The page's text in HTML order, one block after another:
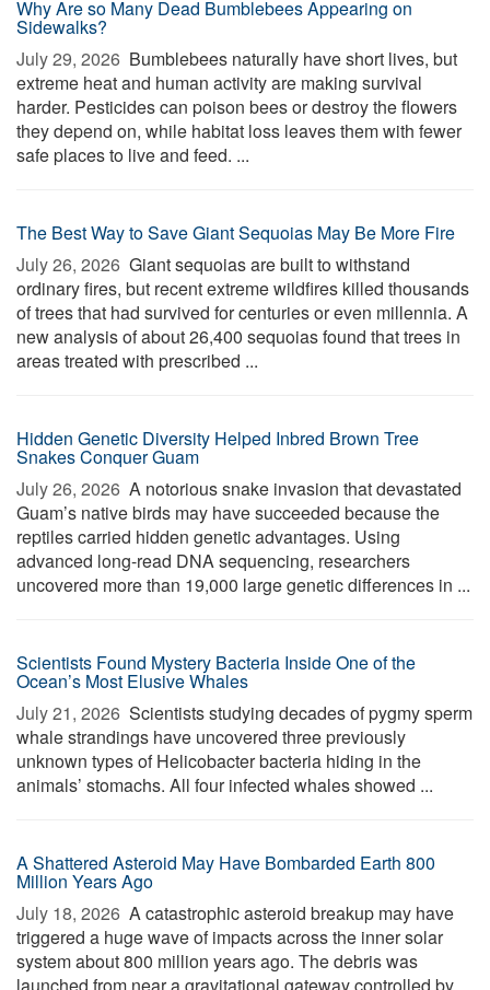
Why Are so Many Dead Bumblebees Appearing on
Sidewalks?
July 29, 2026  Bumblebees naturally have short lives, but
extreme heat and human activity are making survival
harder. Pesticides can poison bees or destroy the flowers
they depend on, while habitat loss leaves them with fewer
safe places to live and feed. ...
The Best Way to Save Giant Sequoias May Be More Fire
July 26, 2026  Giant sequoias are built to withstand
ordinary fires, but recent extreme wildfires killed thousands
of trees that had survived for centuries or even millennia. A
new analysis of about 26,400 sequoias found that trees in
areas treated with prescribed ...
Hidden Genetic Diversity Helped Inbred Brown Tree
Snakes Conquer Guam
July 26, 2026  A notorious snake invasion that devastated
Guam’s native birds may have succeeded because the
reptiles carried hidden genetic advantages. Using
advanced long-read DNA sequencing, researchers
uncovered more than 19,000 large genetic differences in ...
Scientists Found Mystery Bacteria Inside One of the
Ocean’s Most Elusive Whales
July 21, 2026  Scientists studying decades of pygmy sperm
whale strandings have uncovered three previously
unknown types of Helicobacter bacteria hiding in the
animals’ stomachs. All four infected whales showed ...
A Shattered Asteroid May Have Bombarded Earth 800
Million Years Ago
July 18, 2026  A catastrophic asteroid breakup may have
triggered a huge wave of impacts across the inner solar
system about 800 million years ago. The debris was